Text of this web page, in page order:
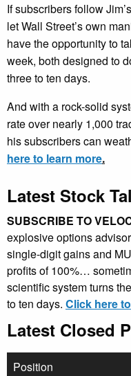
If subscribers follow
let Wall Street’s own
have the opportunity to
week, both designed to
three to ten days.
And with a rock-solid
rate over nearly 1,000
his subscribers can
here to learn more.
Latest Stock
SUBSCRIBE TO
explosive options
single-digit gains and
profits of 100%…
scientific system turns
to ten days. Click here
Latest Closed
Position